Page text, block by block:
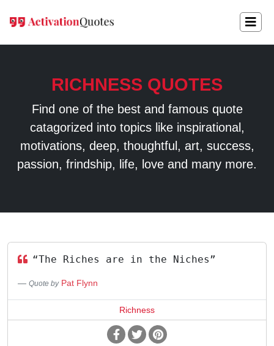
RICHNESS QUOTES
Find one of the best and famous quote
catagorized into topics like inspirational,
motivations, deep, thoughtful, art, success,
passion, frindship, life, love and many more.
“The Riches are in the Niches”
Quote by Pat Flynn
Richness